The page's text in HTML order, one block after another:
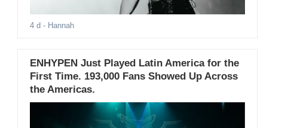
4 d - Hannah
ENHYPEN Just Played Latin America for the
First Time. 193,000 Fans Showed Up Across
the Americas.